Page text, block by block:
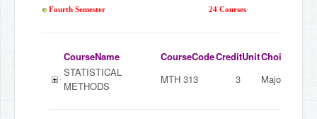
Fourth Semester 24 Courses
CourseName CourseCodeCreditUnitChoiceMode
STATISTICAL
METHODS
MTH 313 3 Major